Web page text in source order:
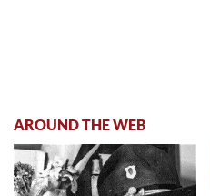
AROUND THE WEB